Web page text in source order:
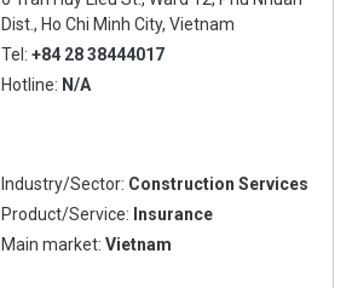
Dist., Ho Chi Minh City, Vietnam
Tel: +84 28 38444017
Hotline: N/A
Industry/Sector: Construction Services
Product/Service: Insurance
Main market: Vietnam